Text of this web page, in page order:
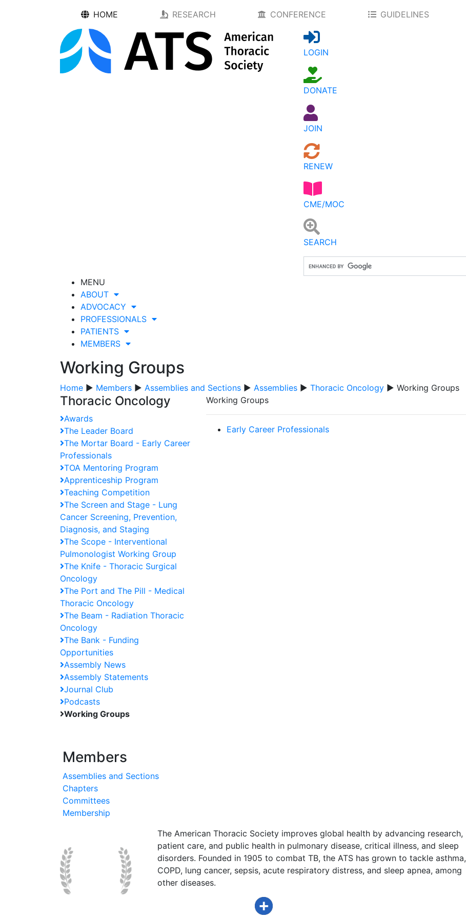
HOME RESEARCH CONFERENCE GUIDELINES
LOGIN
DONATE
JOIN
RENEW
CME/MOC
SEARCH
MENU
ABOUT
ADVOCACY
PROFESSIONALS
PATIENTS
MEMBERS
Working Groups
Home ▶ Members ▶ Assemblies and Sections ▶ Assemblies ▶ Thoracic Oncology ▶ Working Groups
Thoracic Oncology
Awards
The Leader Board
The Mortar Board - Early Career
Professionals
TOA Mentoring Program
Apprenticeship Program
Teaching Competition
The Screen and Stage - Lung
Cancer Screening, Prevention,
Diagnosis, and Staging
The Scope - Interventional
Pulmonologist Working Group
The Knife - Thoracic Surgical
Oncology
The Port and The Pill - Medical
Thoracic Oncology
The Beam - Radiation Thoracic
Oncology
The Bank - Funding
Opportunities
Assembly News
Assembly Statements
Journal Club
Podcasts
Working Groups
Members
Assemblies and Sections
Chapters
Committees
Membership
Working Groups
Early Career Professionals
The American Thoracic Society improves global health by advancing research,
patient care, and public health in pulmonary disease, critical illness, and sleep
disorders. Founded in 1905 to combat TB, the ATS has grown to tackle asthma,
COPD, lung cancer, sepsis, acute respiratory distress, and sleep apnea, among
other diseases.